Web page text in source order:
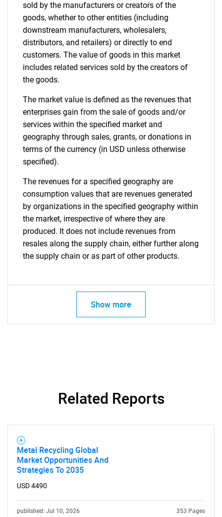
sold by the manufacturers or creators of the
goods, whether to other entities (including
downstream manufacturers, wholesalers,
distributors, and retailers) or directly to end
customers. The value of goods in this market
includes related services sold by the creators of
the goods.
The market value is defined as the revenues that
enterprises gain from the sale of goods and/or
services within the specified market and
geography through sales, grants, or donations in
terms of the currency (in USD unless otherwise
specified).
The revenues for a specified geography are
consumption values that are revenues generated
by organizations in the specified geography within
the market, irrespective of where they are
produced. It does not include revenues from
resales along the supply chain, either further along
the supply chain or as part of other products.
Show more
Related Reports
Metal Recycling Global
Market Opportunities And
Strategies To 2035
USD 4490
published: Jul 10, 2026 353 Pages